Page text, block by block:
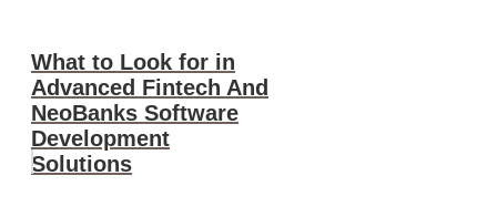
What to Look for in
Advanced Fintech And
NeoBanks Software
Development
Solutions